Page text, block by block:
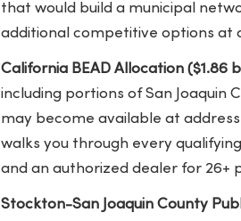
that would build a municipal
additional competitive options at
California BEAD Allocation ($1.86
including portions of San Joaquin
may become available at
walks you through every
and an authorized dealer for 26+
Stockton-San Joaquin County